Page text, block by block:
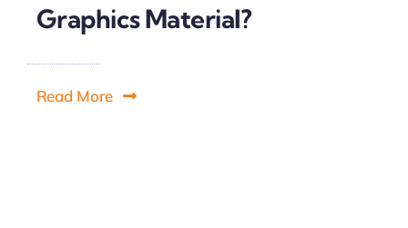
Graphics Material?
Read More